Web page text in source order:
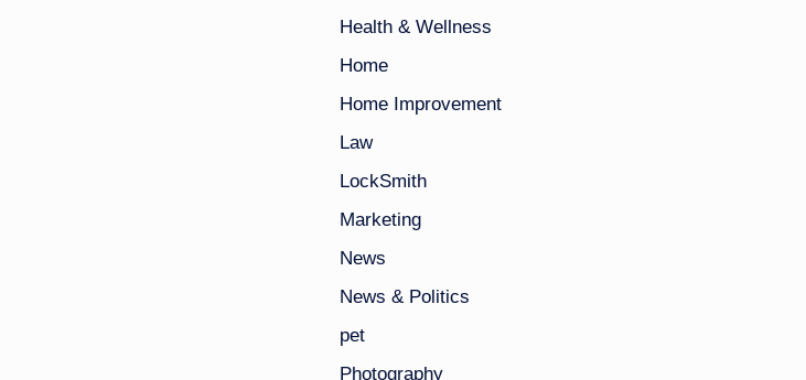
Health & Wellness
Home
Home Improvement
Law
LockSmith
Marketing
News
News & Politics
pet
Photography